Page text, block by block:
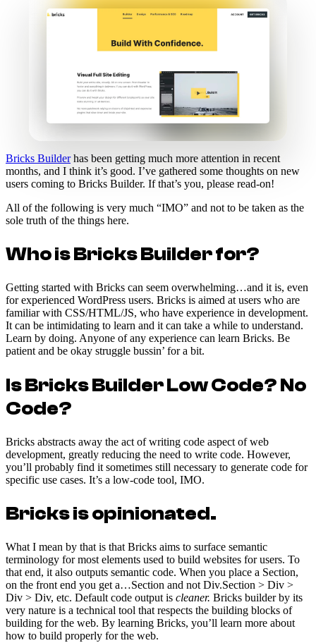
Bricks Builderhas been getting much more attention in recent
months, and I think it’s good. I’ve gathered some thoughts on new
users coming to Bricks Builder. If that’s you, please read-on!
All of the following is very much “IMO” and not to be taken as the
sole truth of the things here.
Who is Bricks Builder for?
Getting started with Bricks can seem overwhelming…and it is, even
for experienced WordPress users. Bricks is aimed at users who are
familiar with CSS/HTML/JS, who have experience in development.
It can be intimidating to learn and it can take a while to understand.
Learn by doing. Anyone of any experience can learn Bricks. Be
patient and be okay struggle bussin’ for a bit.
Is Bricks Builder Low Code? No
Code?
Bricks abstracts away the act of writing code aspect of web
development, greatly reducing the need to write code. However,
you’ll probably find it sometimes still necessary to generate code for
specific use cases. It’s a low-code tool, IMO.
Bricks is opinionated.
What I mean by that is that Bricks aims to surface semantic
terminology for most elements used to build websites for users. To
that end, it also outputs semantic code. When you place a Section,
on the front end you get a…Section and not Div.Section > Div >
Div > Div, etc. Default code output is cleaner. Bricks builder by its
very nature is a technical tool that respects the building blocks of
building for the web. By learning Bricks, you’ll learn more about
how to build properly for the web.